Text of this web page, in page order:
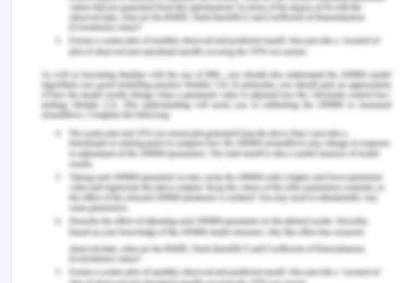
from the data warehouse rather than from the
operational database. It is also not providing the
auditor with access to employees in order to
acquire the required evidence meant for auditing
purposes. Therefore, in this case, the auditor has
the right to decline this management engagement
if he does not find a financial reporting framework
as acceptable.
Answer 5